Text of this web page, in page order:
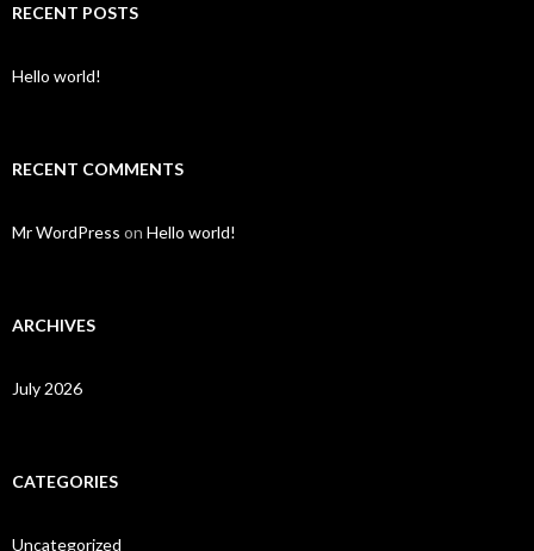
RECENT POSTS
Hello world!
RECENT COMMENTS
Mr WordPress on Hello world!
ARCHIVES
July 2026
CATEGORIES
Uncategorized